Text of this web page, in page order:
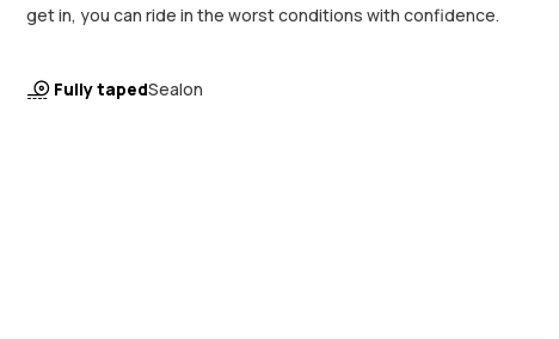
get in, you can ride in the worst conditions with confidence.
Fully tapedSealon